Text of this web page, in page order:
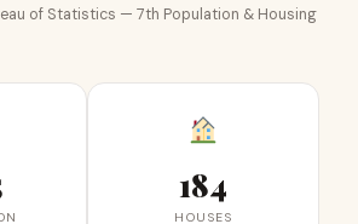
of Statistics — 7th Population & Housing
184
HOUSES